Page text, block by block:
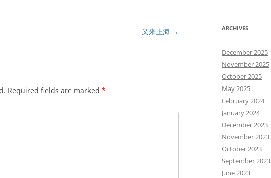
又来上海 →
Required fields are marked *
ARCHIVES
December 2025
November 2025
October 2025
May 2025
February 2024
January 2024
December 2023
November 2023
October 2023
September 2023
June 2023